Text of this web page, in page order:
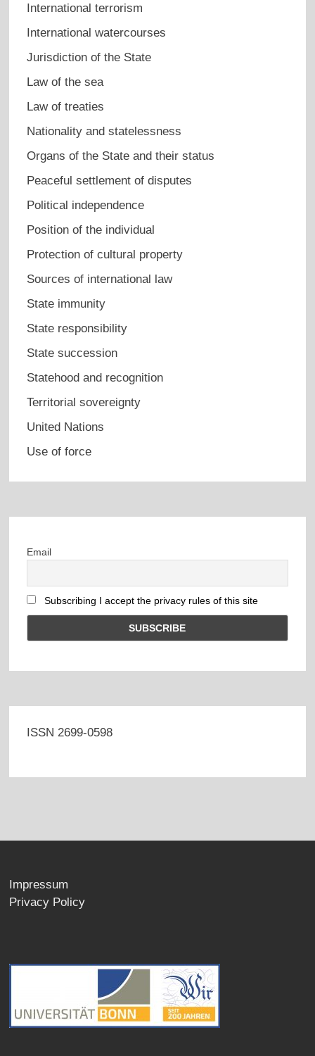
International terrorism
International watercourses
Jurisdiction of the State
Law of the sea
Law of treaties
Nationality and statelessness
Organs of the State and their status
Peaceful settlement of disputes
Political independence
Position of the individual
Protection of cultural property
Sources of international law
State immunity
State responsibility
State succession
Statehood and recognition
Territorial sovereignty
United Nations
Use of force
Email
Subscribing I accept the privacy rules of this site
ISSN 2699-0598
Impressum
Privacy Policy